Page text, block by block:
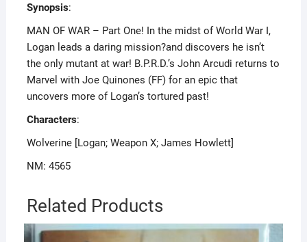
Synopsis:
MAN OF WAR – Part One! In the midst of World War I,
Logan leads a daring mission?and discovers he isn’t
the only mutant at war! B.P.R.D.’s John Arcudi returns to
Marvel with Joe Quinones (FF) for an epic that
uncovers more of Logan’s tortured past!
Characters:
Wolverine [Logan; Weapon X; James Howlett]
NM: 4565
Related Products